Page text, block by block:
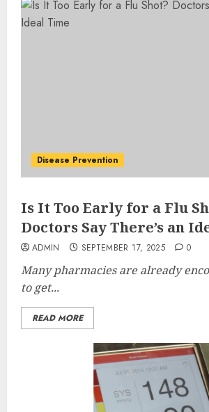
Disease Prevention
Is It Too Early for a Flu
Doctors Say There’s an
ADMIN SEPTEMBER 17, 2025 0
Many pharmacies are already
to get...
READ MORE